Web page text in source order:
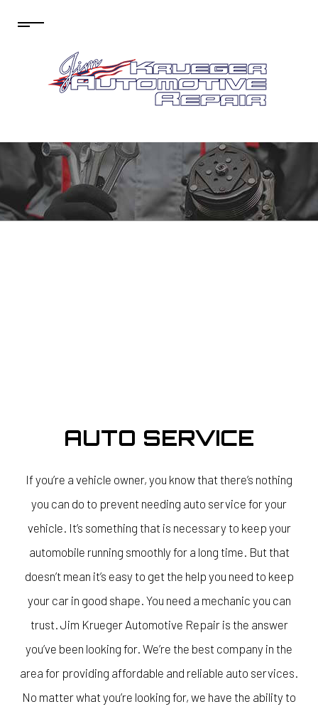
AUTO SERVICE
If you’re a vehicle owner, you know that there’s nothing
you can do to prevent needing auto service for your
vehicle. It’s something that is necessary to keep your
automobile running smoothly for a long time. But that
doesn’t mean it’s easy to get the help you need to keep
your car in good shape. You need a mechanic you can
trust. Jim Krueger Automotive Repair is the answer
you’ve been looking for. We’re the best company in the
area for providing affordable and reliable auto services.
No matter what you’re looking for, we have the ability to